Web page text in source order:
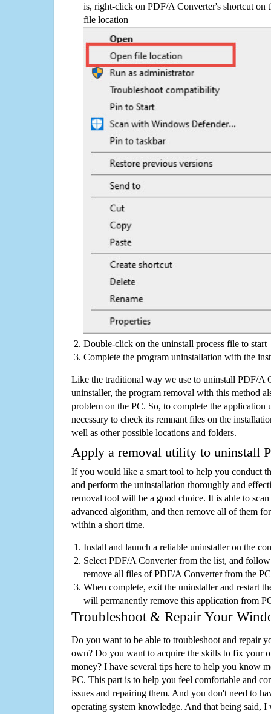
is, right-click on PDF/A Converter's shortcut on
file location
Double-click on the uninstall process file to start
Complete the program uninstallation with the
Like the traditional way we use to uninstall PDF/A
uninstaller, the program removal with this method
problem on the PC. So, to complete the application
necessary to check its remnant files on the
well as other possible locations and folders.
Apply a removal utility to uninstall
If you would like a smart tool to help you conduct
and perform the uninstallation thoroughly and
removal tool will be a good choice. It is able to
advanced algorithm, and then remove all of them
within a short time.
Install and launch a reliable uninstaller on the
Select PDF/A Converter from the list, and
remove all files of PDF/A Converter from the PC
When complete, exit the uninstaller and restart
will permanently remove this application from
Troubleshoot & Repair Your
Do you want to be able to troubleshoot and repair
own? Do you want to acquire the skills to fix your
money? I have several tips here to help you know
PC. This part is to help you feel comfortable and
issues and repairing them. And you don't need to
operating system knowledge. And that being said,